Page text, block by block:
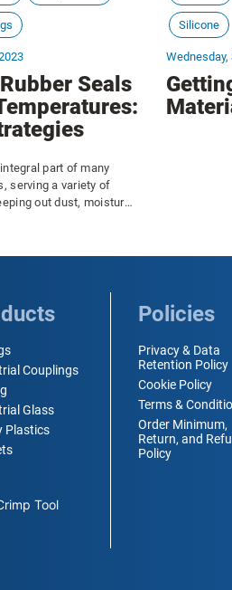
Seals
part of many
serving a variety of
out dust, moisture,
is important to
temperatures can
on rubber seals, and
performance and
Silicone
Wednesday,
Couplings
Glass
Plastics
Tool
Policies
Privacy & Data
Retention Policy
Cookie Policy
Terms &
Order Minimum,
Return, and
Policy